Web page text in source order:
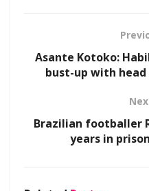
Asante Kotoko:
bust-up with head
Brazilian footballer
years in